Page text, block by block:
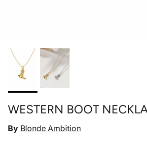
WESTERN BOOT
By Blonde Ambition